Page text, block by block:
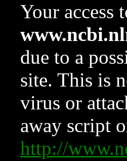
Your access
due to a
site. This is
virus or
away script
http://